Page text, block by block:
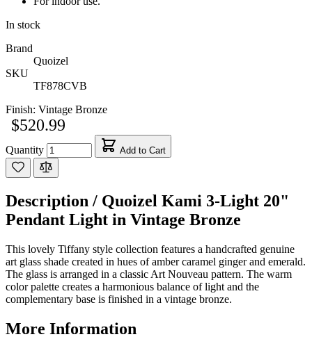
In stock
Brand
Quoizel
SKU
TF878CVB
Finish: Vintage Bronze
$520.99
Quantity Add to Cart
Description / Quoizel Kami 3-Light 20"
Pendant Light in Vintage Bronze
This lovely Tiffany style collection features a handcrafted genuine
art glass shade created in hues of amber caramel ginger and emerald.
The glass is arranged in a classic Art Nouveau pattern. The warm
color palette creates a harmonious balance of light and the
complementary base is finished in a vintage bronze.
More Information